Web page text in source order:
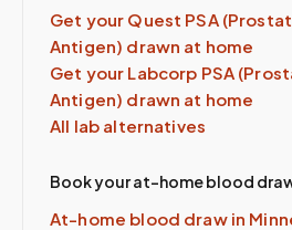
Get your Quest PSA
Antigen) drawn at home
Get your Labcorp PSA
Antigen) drawn at home
All lab alternatives
Book your at-home blood
At-home blood draw in